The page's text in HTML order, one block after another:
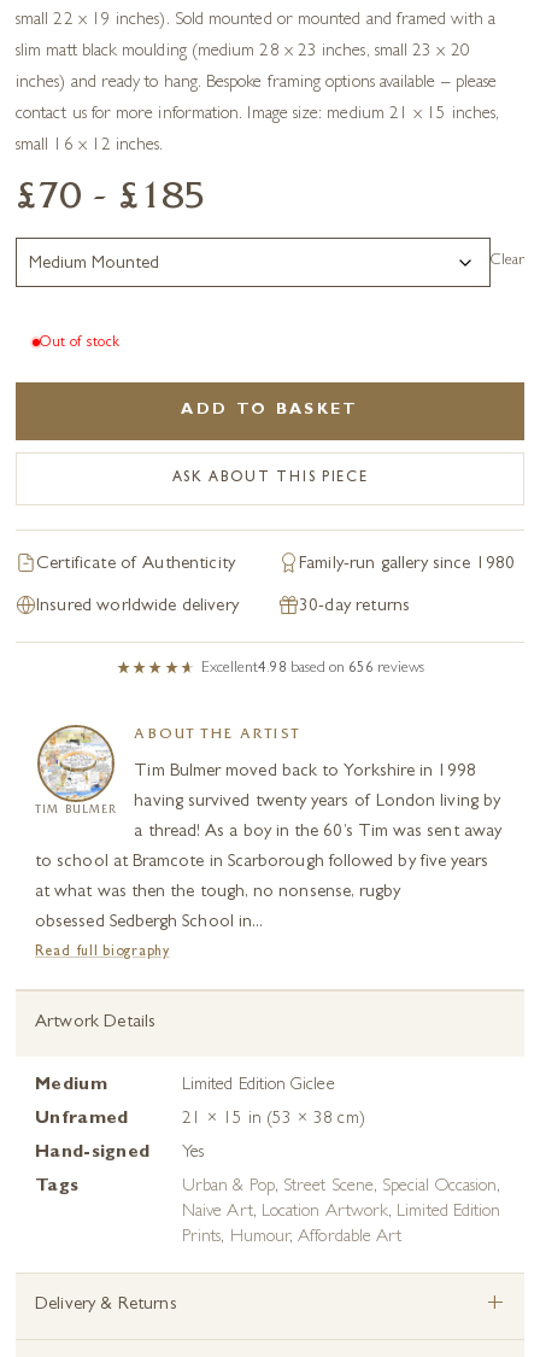
small 22 x 19 inches). Sold mounted or mounted and framed with a
slim matt black moulding (medium 28 x 23 inches, small 23 x 20
inches) and ready to hang. Bespoke framing options available – please
contact us for more information. Image size: medium 21 x 15 inches,
small 16 x 12 inches.
£70 - £185
Clear
Out of stock
ADD TO BASKET
ASK ABOUT THIS PIECE
Certificate of Authenticity Family-run gallery since 1980
Insured worldwide delivery 30-day returns
Excellent4.98 based on 656 reviews
TIM BULMER
ABOUT THE ARTIST
Tim Bulmer moved back to Yorkshire in 1998
having survived twenty years of London living by
a thread! As a boy in the 60’s Tim was sent away
to school at Bramcote in Scarborough followed by five years
at what was then the tough, no nonsense, rugby
obsessed Sedbergh School in...
Read full biography
Artwork Details
Medium
Limited Edition Giclee
Unframed
21 × 15 in (53 × 38 cm)
Hand-signed
Yes
Tags
Urban & Pop, Street Scene, Special Occasion,
Naive Art, Location Artwork, Limited Edition
Prints, Humour,Affordable Art
Delivery & Returns +